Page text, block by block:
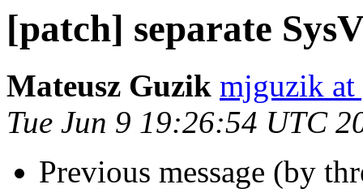
[patch] separate
Mateusz Guzik mjguzik
Tue Jun 9 19:26:54 UTC
Previous message (by